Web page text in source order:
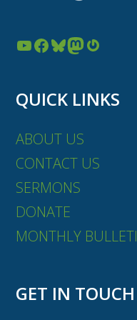
YouTube Facebook Bluesky Mastodon Gravatar
QUICK LINKS
ABOUT US
CONTACT US
SERMONS
DONATE
MONTHLY
GET IN TOUCH